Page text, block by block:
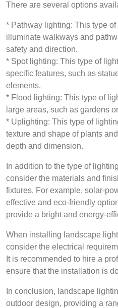
There are several options
* Pathway lighting: This type
illuminate walkways and
safety and direction.
* Spot lighting: This type of
specific features, such as
elements.
* Flood lighting: This type of
large areas, such as gardens
* Uplighting: This type of
texture and shape of plants
depth and dimension.
In addition to the type of
consider the materials and
fixtures. For example, solar-
effective and eco-friendly
provide a bright and energy-
When installing landscape
consider the electrical
It is recommended to hire a
ensure that the installation is
In conclusion, landscape
outdoor design, providing a